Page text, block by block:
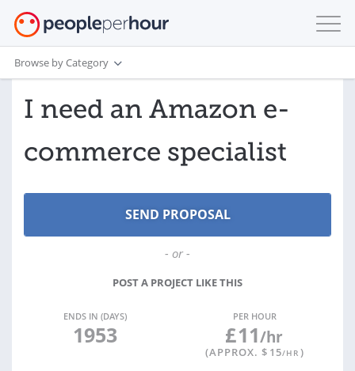
Browse by Category
I need an Amazon e-
commerce specialist
- or -
POST A PROJECT LIKE THIS
ENDS IN (DAYS)
1953
PER HOUR
£11/hr
(APPROX. $ 15/HR )